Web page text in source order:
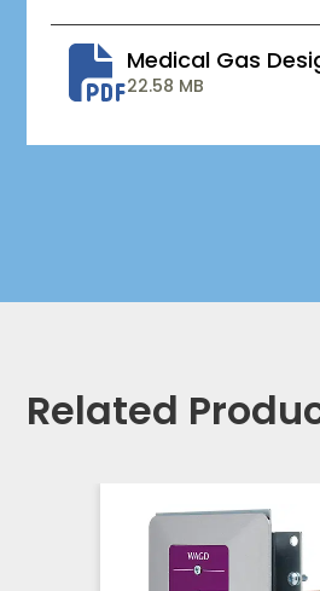
Medical Gas
22.58 MB
Related